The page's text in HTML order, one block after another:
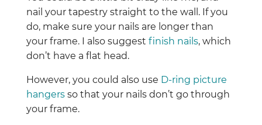
nail your tapestry straight to the wall. If you
do, make sure your nails are longer than
your frame. I also suggest finish nails, which
don’t have a flat head.
However, you could also use D-ring picture
hangersso that your nails don’t go through
your frame.